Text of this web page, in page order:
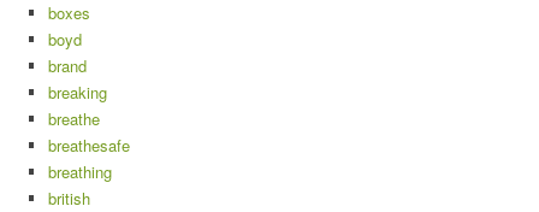
boxes
boyd
brand
breaking
breathe
breathesafe
breathing
british